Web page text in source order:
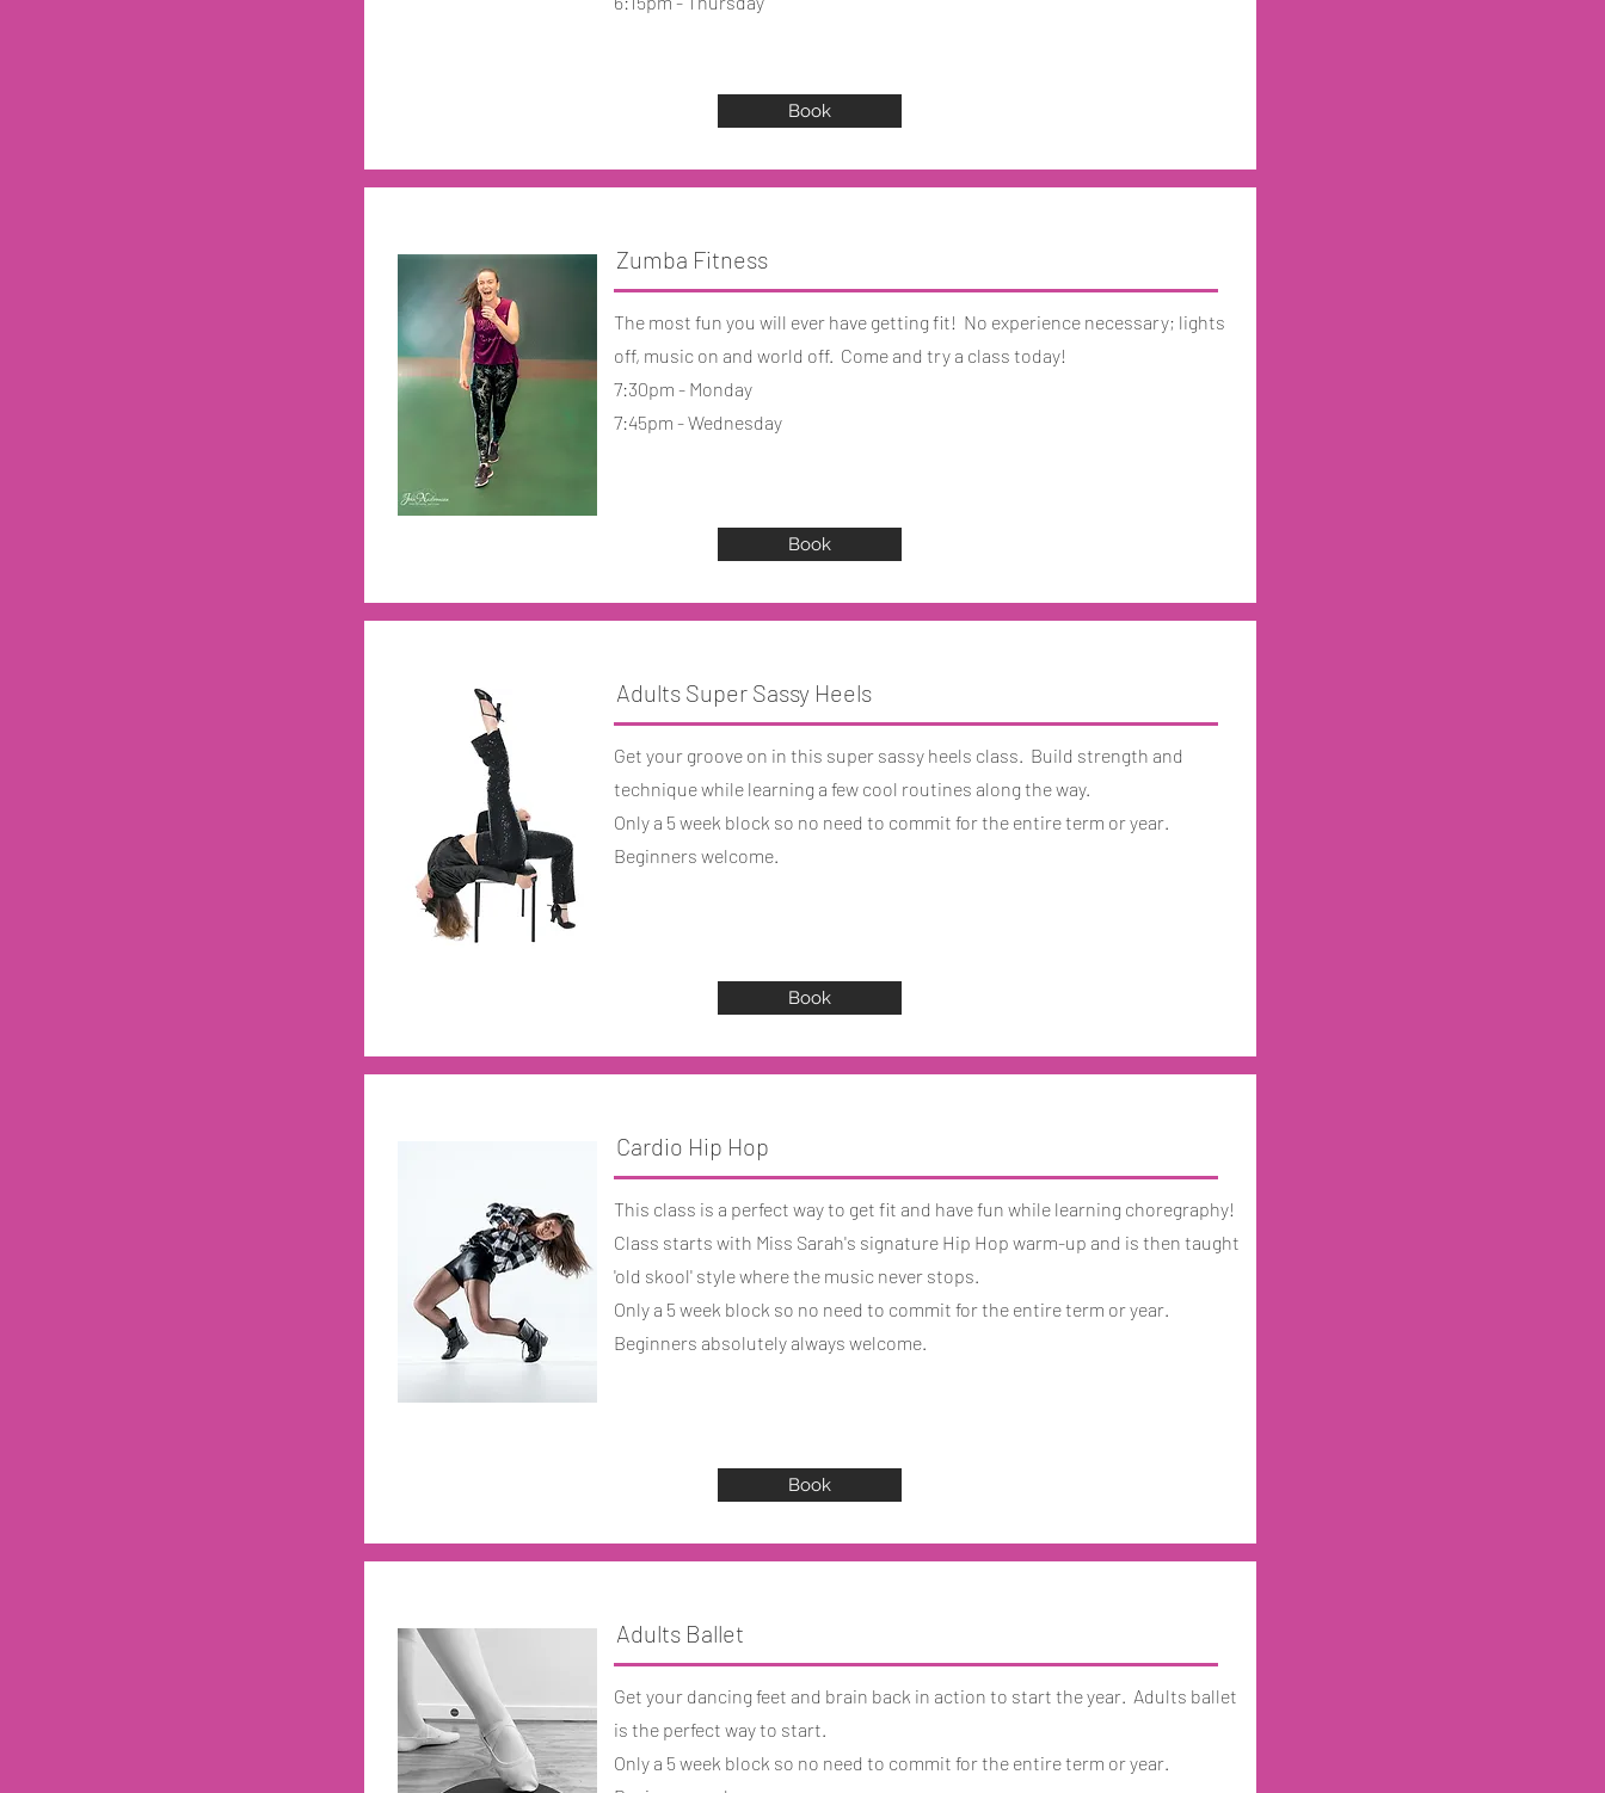
Book
Zumba Fitness
The most fun you will ever have getting fit! No experience necessary; lights
off, music on and world off. Come and try a class today!
7:30pm - Monday
7:45pm - Wednesday
Book
Adults Super Sassy Heels
Get your groove on in this super sassy heels class. Build strength and
technique while learning a few cool routines along the way.
Only a 5 week block so no need to commit for the entire term or year.
Beginners welcome.
Book
Cardio Hip Hop
This class is a perfect way to get fit and have fun while learning choregraphy!
Class starts with Miss Sarah's signature Hip Hop warm-up and is then taught
'old skool' style where the music never stops.
Only a 5 week block so no need to commit for the entire term or year.
Beginners absolutely always welcome.
Book
Adults Ballet
Get your dancing feet and brain back in action to start the year. Adults ballet
is the perfect way to start.
Only a 5 week block so no need to commit for the entire term or year.